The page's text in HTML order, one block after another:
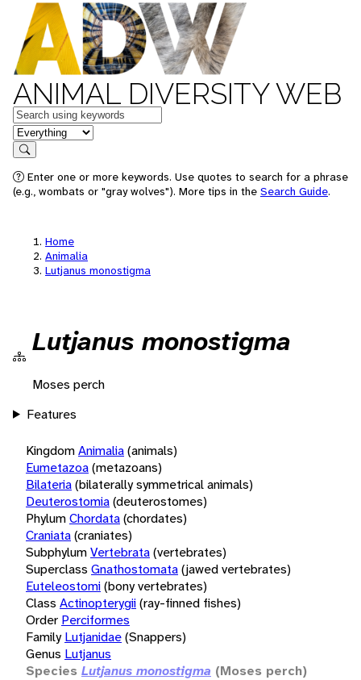
ANIMAL DIVERSITY WEB
Keywords
in feature
Search
Enter one or more keywords. Use quotes to search for a phrase
(e.g., wombats or "gray wolves"). More tips in the Search Guide.
Home
Animalia
Lutjanus monostigma
Lutjanus monostigma
Moses perch
Features
KingdomAnimalia(animals)
Eumetazoa(metazoans)
Bilateria(bilaterally symmetrical animals)
Deuterostomia(deuterostomes)
PhylumChordata(chordates)
Craniata(craniates)
SubphylumVertebrata(vertebrates)
Superclass Gnathostomata(jawed vertebrates)
Euteleostomi(bony vertebrates)
Class Actinopterygii(ray-finned fishes)
Order Perciformes
Family Lutjanidae(Snappers)
Genus Lutjanus
Species Lutjanus monostigma (Moses perch)